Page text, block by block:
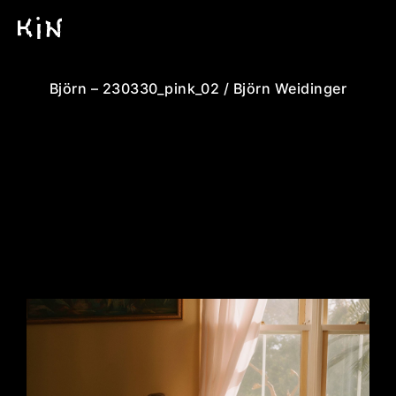
Björn – 230330_pink_02 / Björn Weidinger